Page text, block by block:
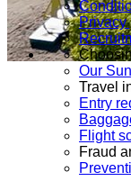
Privacy
Our
Travel
Entry
Flight
Fraud